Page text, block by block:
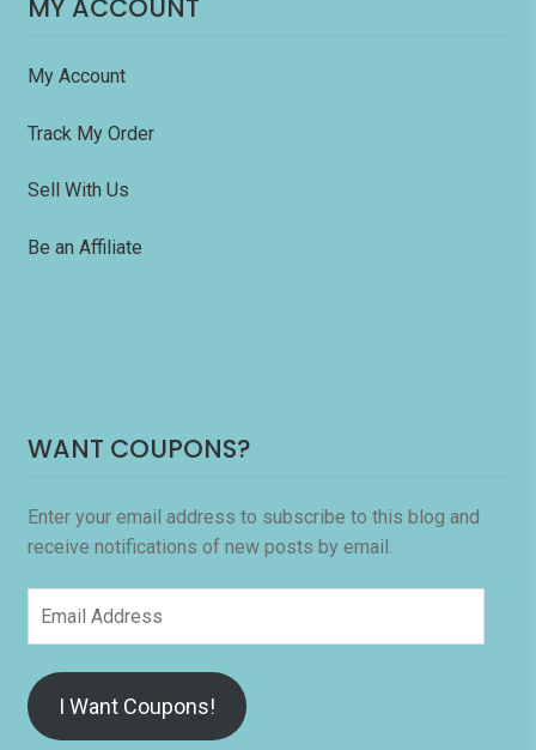
MY ACCOUNT
My Account
Track My Order
Sell With Us
Be an Affiliate
WANT COUPONS?
Enter your email address to subscribe to this blog and
receive notifications of new posts by email.
I Want Coupons!